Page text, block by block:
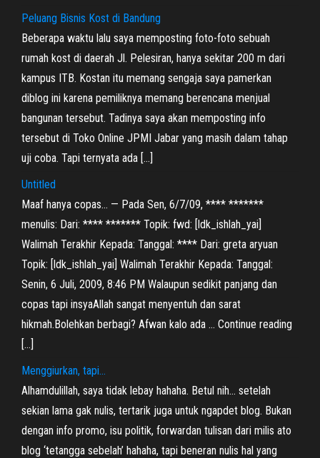
Peluang Bisnis Kost di Bandung
Beberapa waktu lalu saya memposting foto-foto sebuah
rumah kost di daerah Jl. Pelesiran, hanya sekitar 200 m dari
kampus ITB. Kostan itu memang sengaja saya pamerkan
diblog ini karena pemiliknya memang berencana menjual
bangunan tersebut. Tadinya saya akan memposting info
tersebut di Toko Online JPMI Jabar yang masih dalam tahap
uji coba. Tapi ternyata ada […]
Untitled
Maaf hanya copas… — Pada Sen, 6/7/09, **** *******
menulis: Dari: **** ******* Topik: fwd: [ldk_ishlah_yai]
Walimah Terakhir Kepada: Tanggal: **** Dari: greta aryuan
Topik: [ldk_ishlah_yai] Walimah Terakhir Kepada: Tanggal:
Senin, 6 Juli, 2009, 8:46 PM Walaupun sedikit panjang dan
copas tapi insyaAllah sangat menyentuh dan sarat
hikmah.Bolehkan berbagi? Afwan kalo ada … Continue reading
[…]
Menggiurkan, tapi…
Alhamdulillah, saya tidak lebay hahaha. Betul nih… setelah
sekian lama gak nulis, tertarik juga untuk ngapdet blog. Bukan
dengan info promo, isu politik, forwardan tulisan dari milis ato
blog ‘tetangga sebelah’ hahaha, tapi beneran nulis hal yang